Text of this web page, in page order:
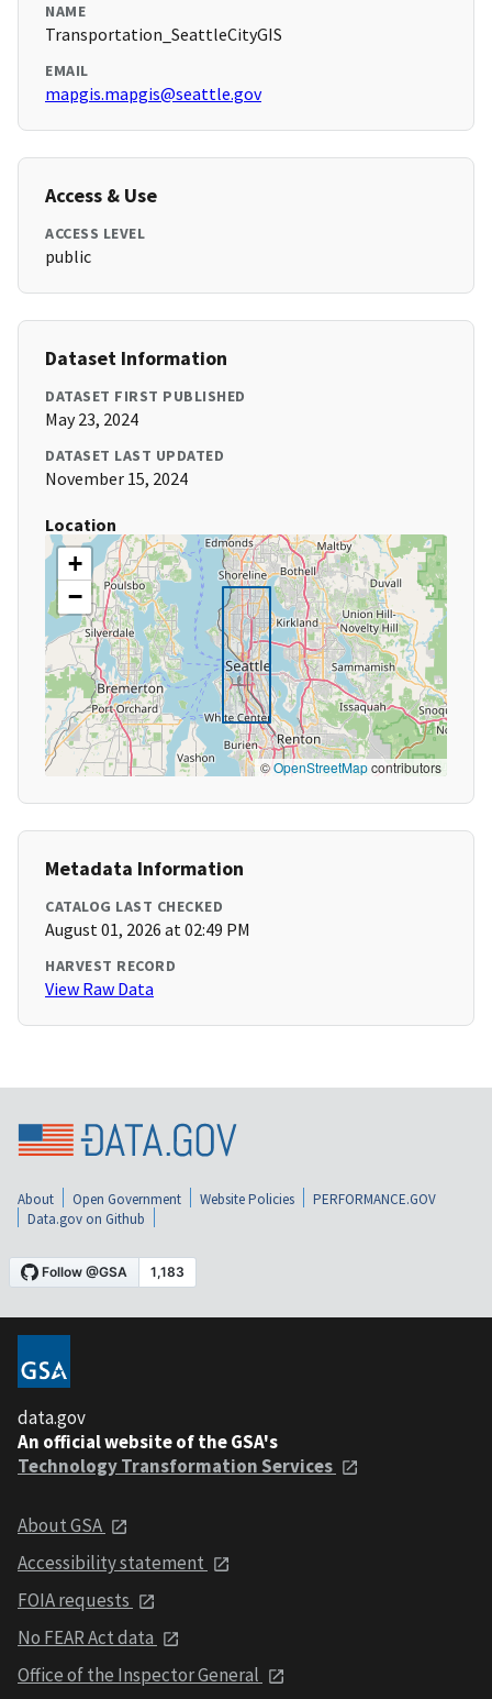
NAME
Transportation_SeattleCityGIS
EMAIL
mapgis.mapgis@seattle.gov
Access & Use
ACCESS LEVEL
public
Dataset Information
DATASET FIRST PUBLISHED
May 23, 2024
DATASET LAST UPDATED
November 15, 2024
Location
+
−
©OpenStreetMapcontributors
Metadata Information
CATALOG LAST CHECKED
August 01, 2026 at 02:49 PM
HARVEST RECORD
View Raw Data
About Open Government Website Policies
PERFORMANCE.GOV
Data.gov on Github
data.gov
An official website of the GSA's
Technology Transformation Services
About GSA
Accessibility statement
FOIA requests
No FEAR Act data
Office of the Inspector General